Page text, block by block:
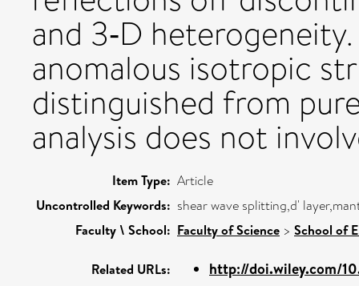
and 3‐D
anomalous isotropic
distinguished from
analysis does not
Item Type: Article
Uncontrolled Keywords: shear wave splitting,d'
Faculty \ School: Faculty of Science > School of
Related URLs: http://doi.wiley.com/